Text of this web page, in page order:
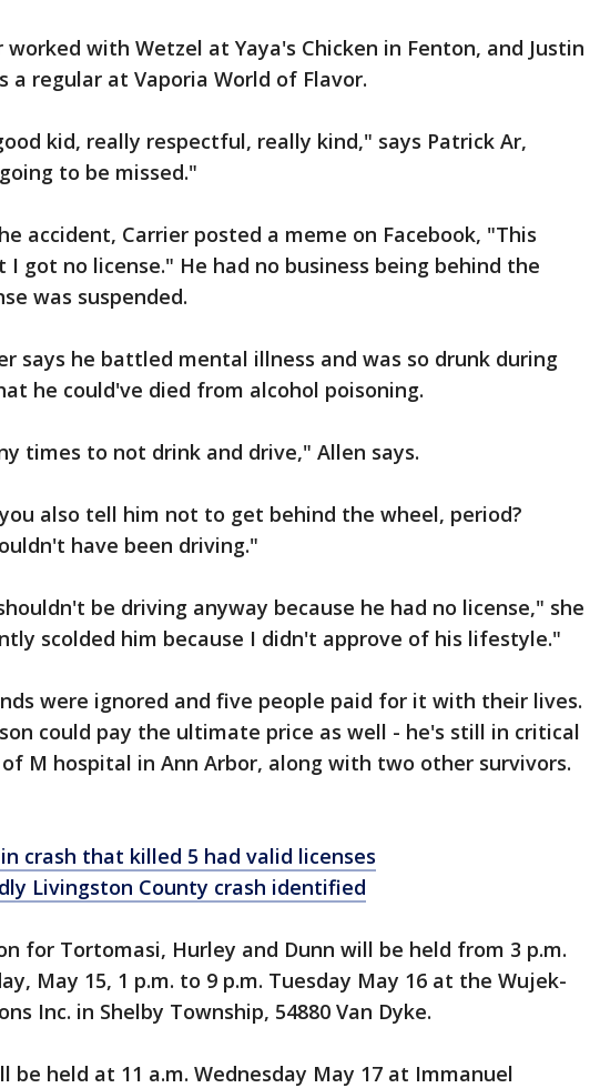
with Wetzel at Yaya's Chicken in Fenton, and Justin
a regular at Vaporia World of Flavor.
kid, really respectful, really kind," says Patrick Ar,
to be missed."
accident, Carrier posted a meme on Facebook, "This
I got no license." He had no business being behind the
was suspended.
says he battled mental illness and was so drunk during
he could've died from alcohol poisoning.
times to not drink and drive," Allen says.
you also tell him not to get behind the wheel, period?
have been driving."
be driving anyway because he had no license," she
scolded him because I didn't approve of his lifestyle."
were ignored and five people paid for it with their lives.
could pay the ultimate price as well - he's still in critical
M hospital in Ann Arbor, along with two other survivors.
crash that killed 5 had valid licenses
Livingston County crash identified
for Tortomasi, Hurley and Dunn will be held from 3 p.m.
May 15, 1 p.m. to 9 p.m. Tuesday May 16 at the Wujek-
Inc. in Shelby Township, 54880 Van Dyke.
be held at 11 a.m. Wednesday May 17 at Immanuel